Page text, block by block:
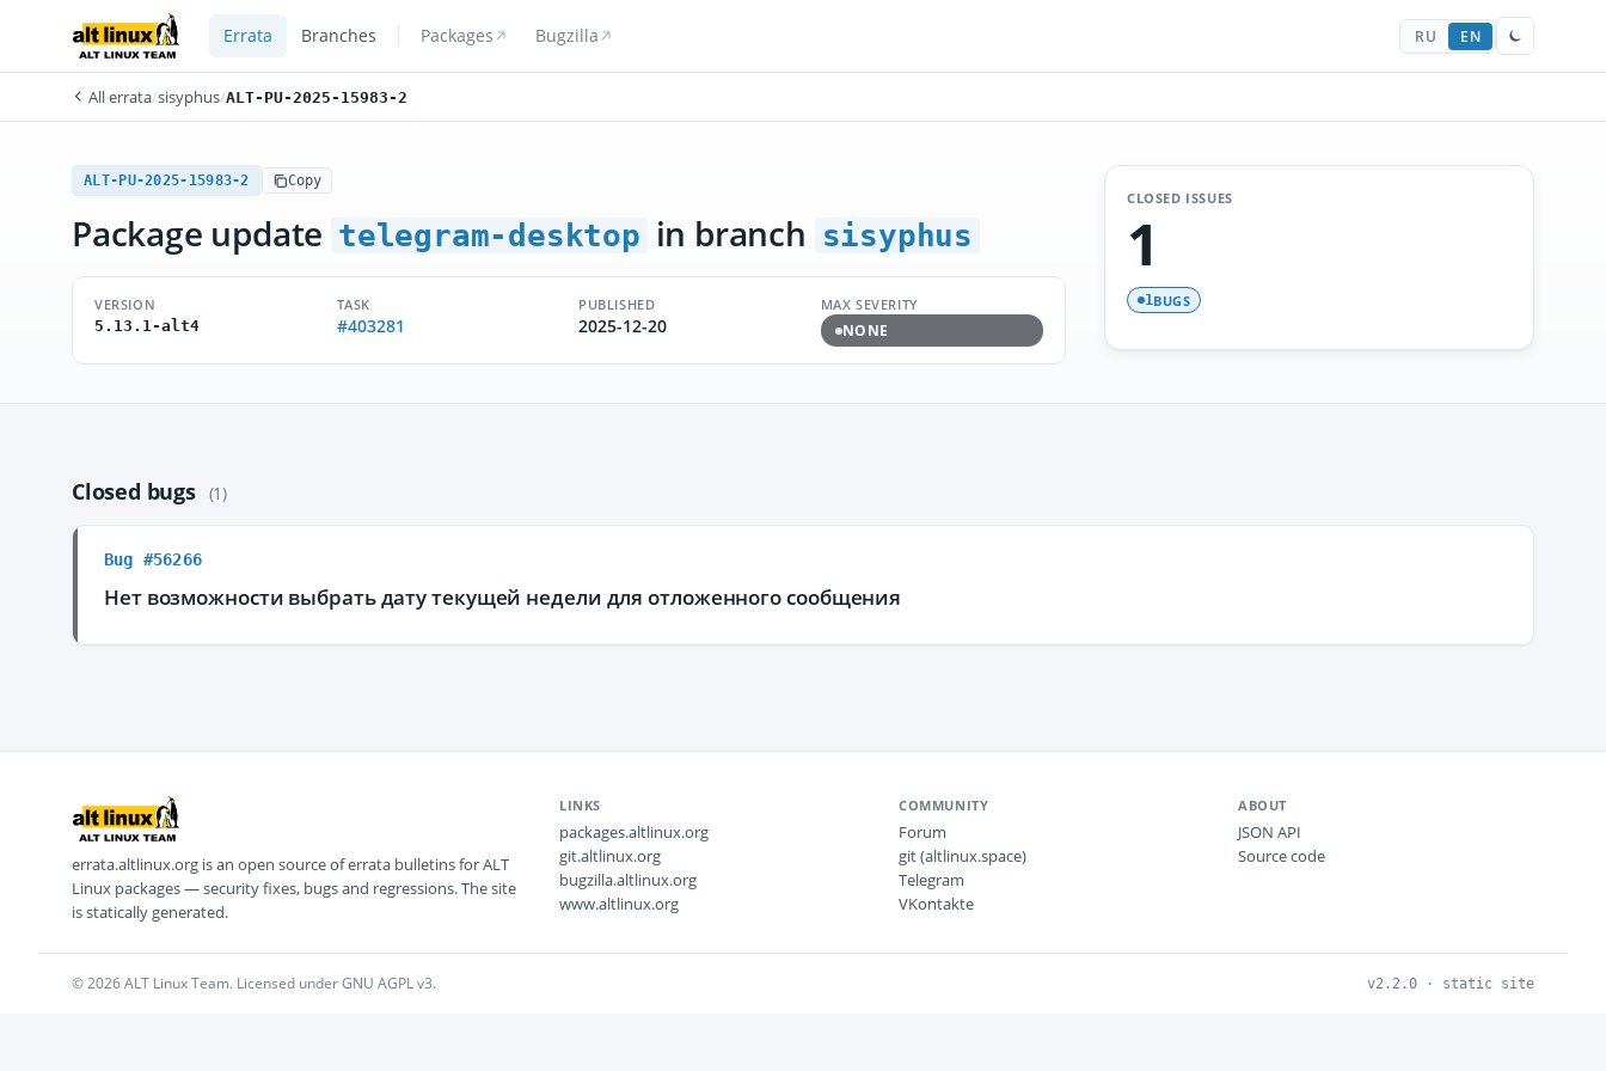
Errata Branches Packages Bugzilla RU EN
All errata/sisyphus/ALT-PU-2025-15983-2
ALT-PU-2025-15983-2 Copy
Package update telegram-desktop in branch sisyphus
VERSION
5.13.1-alt4
TASK
#403281
PUBLISHED
2025-12-20
MAX SEVERITY
NONE
CLOSED ISSUES
1
1BUGS
Closed bugs (1)
Bug #56266
Нет возможности выбрать дату текущей недели для отложенного сообщения
errata.altlinux.org is an open source of errata bulletins for ALT
Linux packages — security fixes, bugs and regressions. The site
is statically generated.
LINKS
packages.altlinux.org
git.altlinux.org
bugzilla.altlinux.org
www.altlinux.org
COMMUNITY
Forum
git (altlinux.space)
Telegram
VKontakte
ABOUT
JSON API
Source code
© 2026 ALT Linux Team. Licensed under GNU AGPL v3. v2.2.0 · static site